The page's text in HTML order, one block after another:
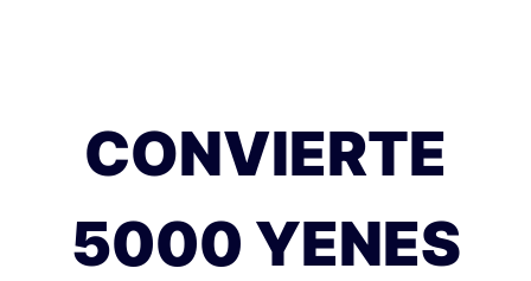
CONVIERTE
5000 YENES